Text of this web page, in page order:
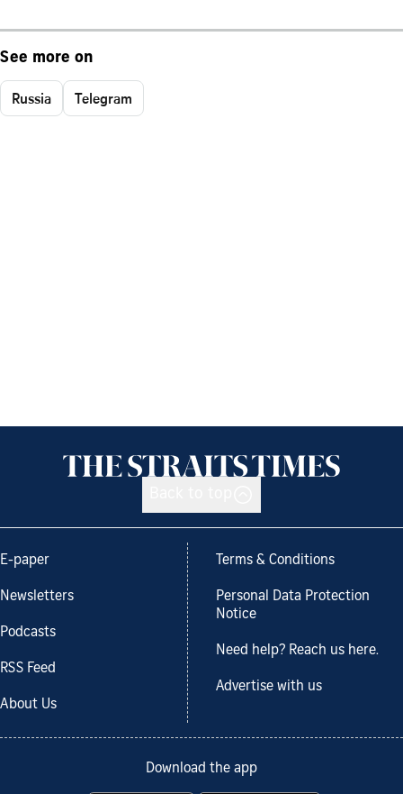
See more on
Russia Telegram
E-paper
Newsletters
Podcasts
RSS Feed
About Us
Terms & Conditions
Personal Data Protection
Notice
Need help? Reach us here.
Advertise with us
Download the app